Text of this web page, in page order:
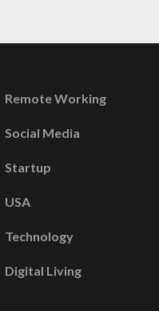
Remote Working
Social Media
Startup
USA
Technology
Digital Living